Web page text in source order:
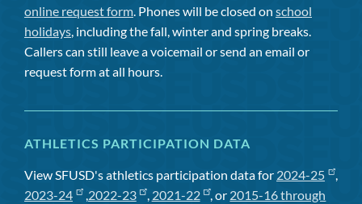
online request form. Phones will be closed on school
holidays, including the fall, winter and spring breaks.
Callers can still leave a voicemail or send an email or
request form at all hours.
ATHLETICS PARTICIPATION DATA
View SFUSD's athletics participation data for 2024-25
,
2023-24
,2022-23 , 2021-22 , or 2015-16 through